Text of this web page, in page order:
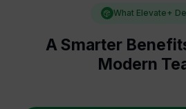
What Elevate+
A Smarter
Modern